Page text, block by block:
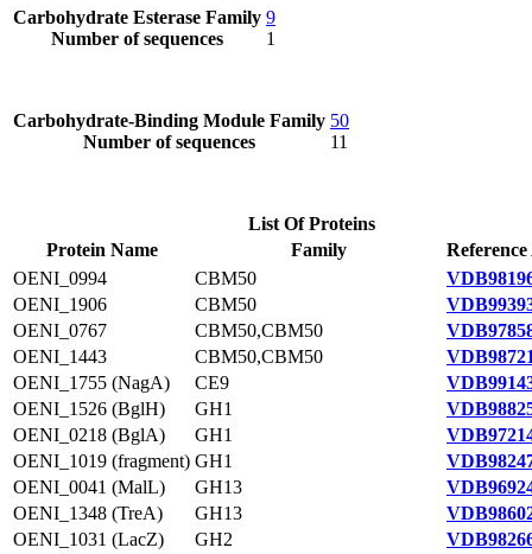
Carbohydrate Esterase Family
Number of sequences
9
1
Carbohydrate-Binding Module Family
Number of sequences
50
11
List Of Proteins
Protein Name
Family
Reference
OENI_0994
CBM50
OENI_1906
CBM50
OENI_0767
CBM50,CBM50
OENI_1443
CBM50,CBM50
OENI_1755 (NagA)
CE9
OENI_1526 (BglH)
GH1
OENI_0218 (BglA)
GH1
OENI_1019 (fragment) GH1
OENI_0041 (MalL)
GH13
OENI_1348 (TreA)
GH13
OENI_1031 (LacZ)
GH2